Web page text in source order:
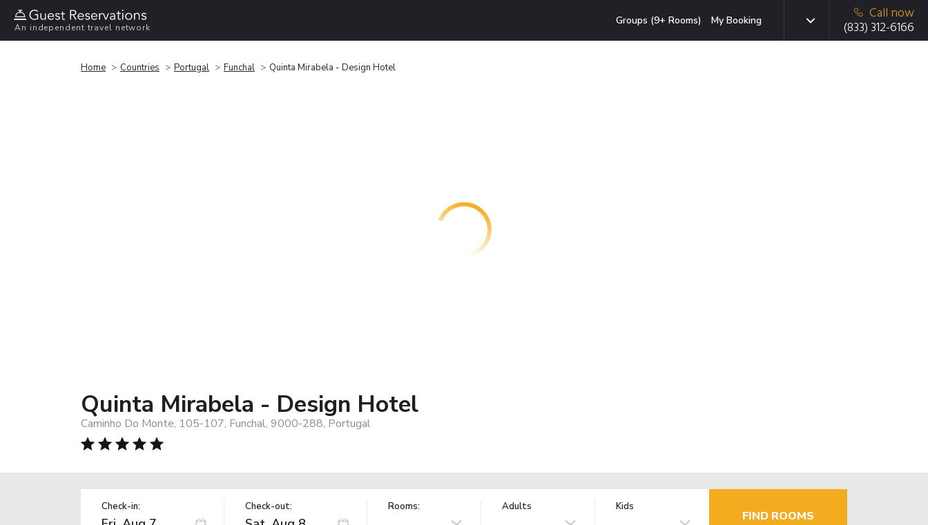
An independent travel network
Groups (9+ Rooms) My Booking
Call now
(833) 312-6166
Home Countries Portugal Funchal Quinta Mirabela - Design Hotel
Quinta Mirabela - Design Hotel
Caminho Do Monte, 105-107, Funchal, 9000-288, Portugal
Check-in: Check-out: Rooms: Adults Kids
FIND ROOMS